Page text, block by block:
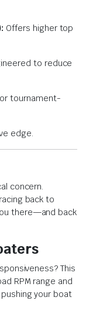
Offers higher top
to reduce
tournament-
edge.
concern.
back to
there—and back
This
RPM range and
your boat